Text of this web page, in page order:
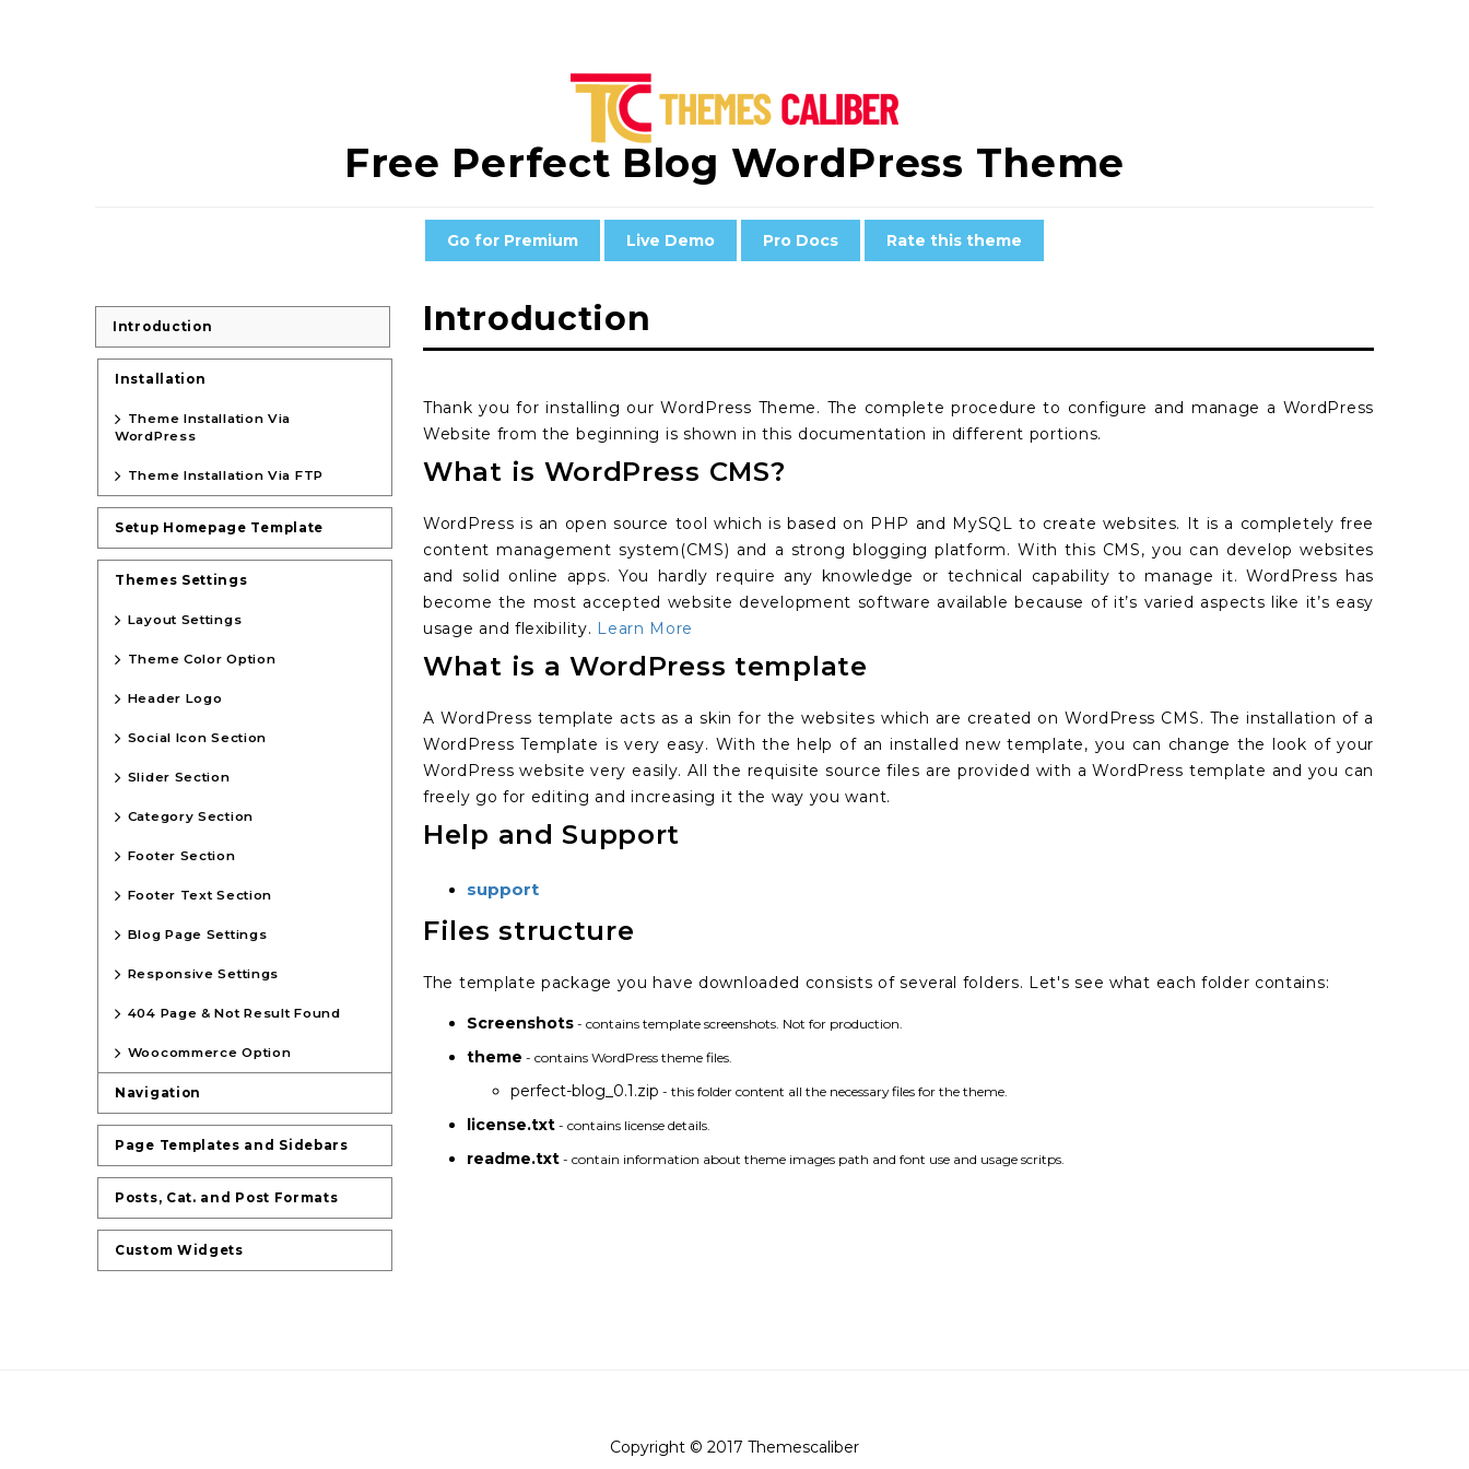
Free Perfect Blog WordPress Theme
Go for Premium Live Demo Pro Docs Rate this theme
Introduction
Installation
Theme Installation Via
WordPress
Theme Installation Via FTP
Setup Homepage Template
Themes Settings
Layout Settings
Theme Color Option
Header Logo
Social Icon Section
Slider Section
Category Section
Footer Section
Footer Text Section
Blog Page Settings
Responsive Settings
404 Page & Not Result Found
Woocommerce Option
Navigation
Page Templates and Sidebars
Posts, Cat. and Post Formats
Custom Widgets
Introduction
Thank you for installing our WordPress Theme. The complete procedure to configure and manage a WordPress
Website from the beginning is shown in this documentation in different portions.
What is WordPress CMS?
WordPress is an open source tool which is based on PHP and MySQL to create websites. It is a completely free
content management system(CMS) and a strong blogging platform. With this CMS, you can develop websites
and solid online apps. You hardly require any knowledge or technical capability to manage it. WordPress has
become the most accepted website development software available because of it’s varied aspects like it’s easy
usage and flexibility. Learn More
What is a WordPress template
A WordPress template acts as a skin for the websites which are created on WordPress CMS. The installation of a
WordPress Template is very easy. With the help of an installed new template, you can change the look of your
WordPress website very easily. All the requisite source files are provided with a WordPress template and you can
freely go for editing and increasing it the way you want.
Help and Support
support
Files structure
The template package you have downloaded consists of several folders. Let's see what each folder contains:
Screenshots - contains template screenshots. Not for production.
theme - contains WordPress theme files.
perfect-blog_0.1.zip - this folder content all the necessary files for the theme.
license.txt - contains license details.
readme.txt - contain information about theme images path and font use and usage scritps.
Copyright © 2017 Themescaliber